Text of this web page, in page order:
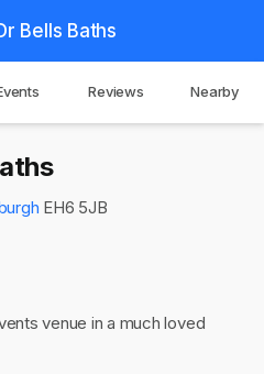
Bells Baths
Reviews Nearby
EH6 5JB
venue in a much loved